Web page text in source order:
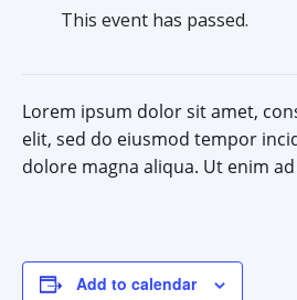
This event has passed.
Lorem ipsum dolor sit amet,
elit, sed do eiusmod tempor
dolore magna aliqua. Ut enim
Add to calendar